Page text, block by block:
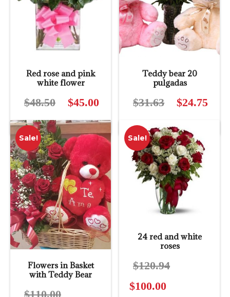
Red rose and pink
white flower
$48.50
Original
was:
$48.50.
$45.00
$45.00.
Teddy bear 20
pulgadas
$31.63
Original
was:
$31.63.
$24.75
Sale!
Flowers in Basket
with Teddy Bear
$110.00
Sale!
24 red and white
roses
$120.94
$100.00